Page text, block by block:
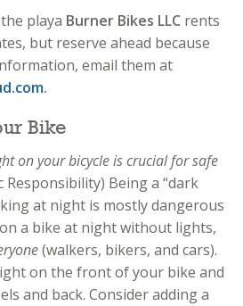
playa Burner Bikes LLC rents
but reserve ahead because
email them at
.
Bike
on your bicycle is crucial for safe
Being a “dark
at night is mostly dangerous
a bike at night without lights,
(walkers, bikers, and cars).
on the front of your bike and
and back. Consider adding a